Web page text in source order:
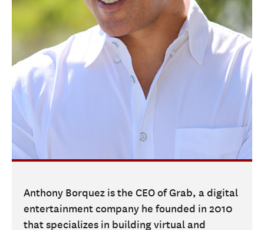
FACULTY
NEWS
APPLY
CONTACT US
Anthony Borquez is the CEO of Grab, a digital
entertainment company he founded in 2010
that specializes in building virtual and